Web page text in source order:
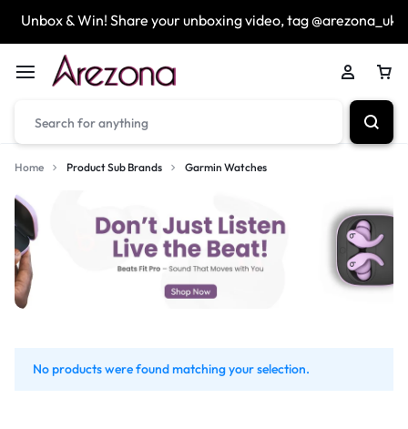
Unbox & Win! Share your unboxing video, tag @arezona_uk
Home Product Sub Brands Garmin Watches
No products were found matching your selection.